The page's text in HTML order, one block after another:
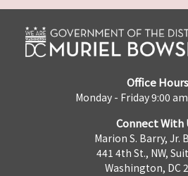
Office Hours
Monday - Friday 9:00
Connect With
Marion S. Barry, Jr.
441 4th St., NW,
Washington, DC